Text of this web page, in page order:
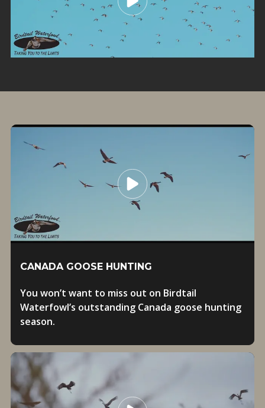
CANADA GOOSE HUNTING
You won’t want to miss out on Birdtail
Waterfowl’s outstanding Canada goose hunting
season.